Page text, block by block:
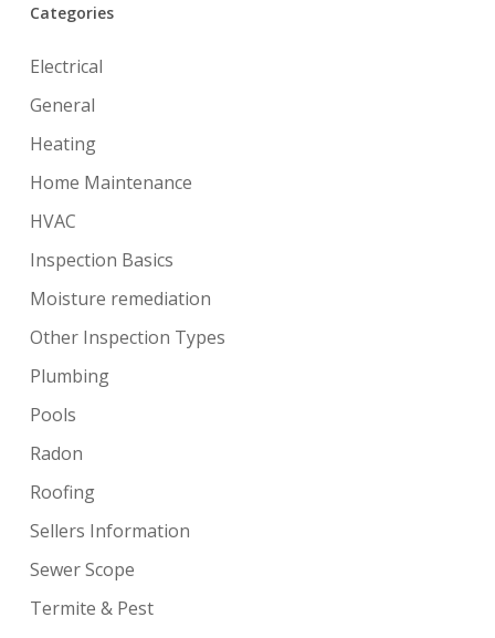
Categories
Electrical
General
Heating
Home Maintenance
HVAC
Inspection Basics
Moisture remediation
Other Inspection Types
Plumbing
Pools
Radon
Roofing
Sellers Information
Sewer Scope
Termite & Pest